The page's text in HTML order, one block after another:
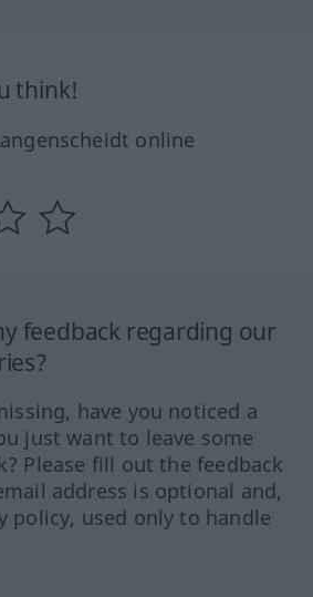
think!
online
feedback regarding our
have you noticed a
just want to leave some
Please fill out the feedback
address is optional and,
policy, used only to handle